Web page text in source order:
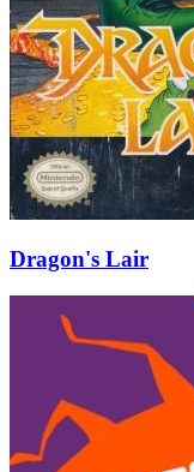
Dragon's Lair